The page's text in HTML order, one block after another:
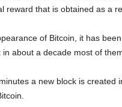
reward that is obtained as a
of Bitcoin, it has
about a decade most of
a new block is created